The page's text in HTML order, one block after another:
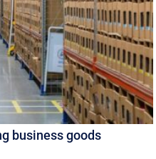
business goods